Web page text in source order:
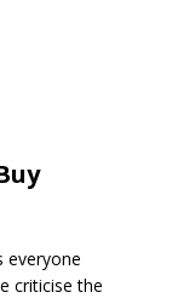
everyone
criticise the